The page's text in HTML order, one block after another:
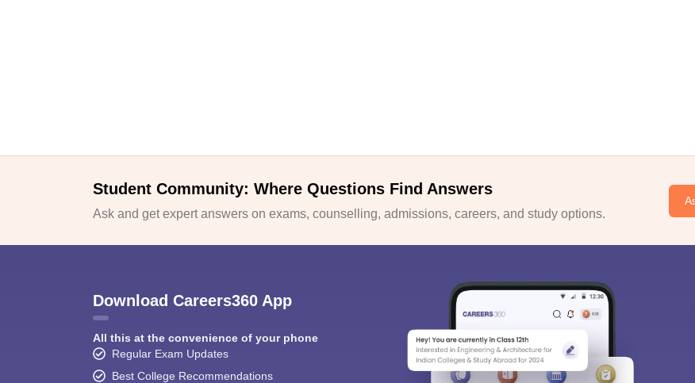
Student Community: Where Questions Find Answers
Ask and get expert answers on exams, counselling, admissions, careers, and study options.
Download Careers360 App
All this at the convenience of your phone
Regular Exam Updates
Best College Recommendations